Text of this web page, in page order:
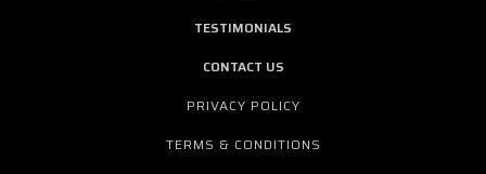
TESTIMONIALS
CONTACT US
PRIVACY POLICY
TERMS & CONDITIONS